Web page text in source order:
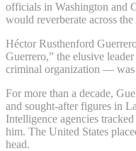
officials in Washington and
would reverberate across
Héctor Rusthenford
Guerrero,” the elusive
criminal organization — was
For more than a decade,
and sought-after figures in
Intelligence agencies
him. The United States
head.